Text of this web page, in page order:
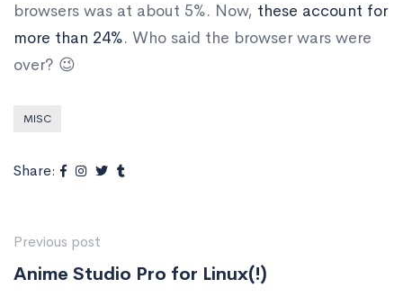
browsers was at about 5%. Now, these account for
more than 24%. Who said the browser wars were
over? 😉
MISC
Share:
Previous post
Anime Studio Pro for Linux(!)